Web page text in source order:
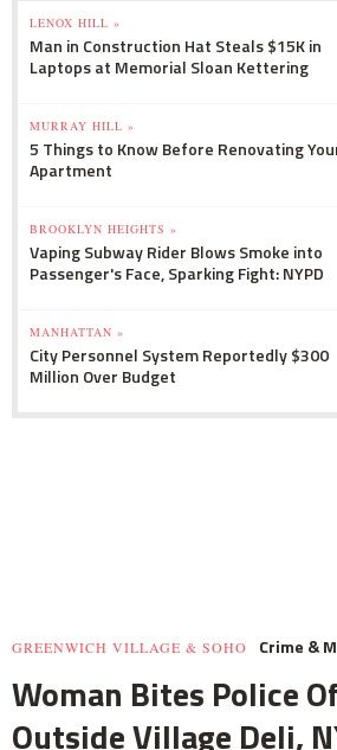
LENOX HILL »
Man in Construction Hat Steals $15K in
Laptops at Memorial Sloan Kettering
MURRAY HILL »
5 Things to Know Before Renovating
Apartment
BROOKLYN HEIGHTS »
Vaping Subway Rider Blows Smoke into
Passenger's Face, Sparking Fight: NYPD
MANHATTAN »
City Personnel System Reportedly $300
Million Over Budget
GREENWICH VILLAGE & SOHO Crime &
Woman Bites Police
Outside Village Deli,